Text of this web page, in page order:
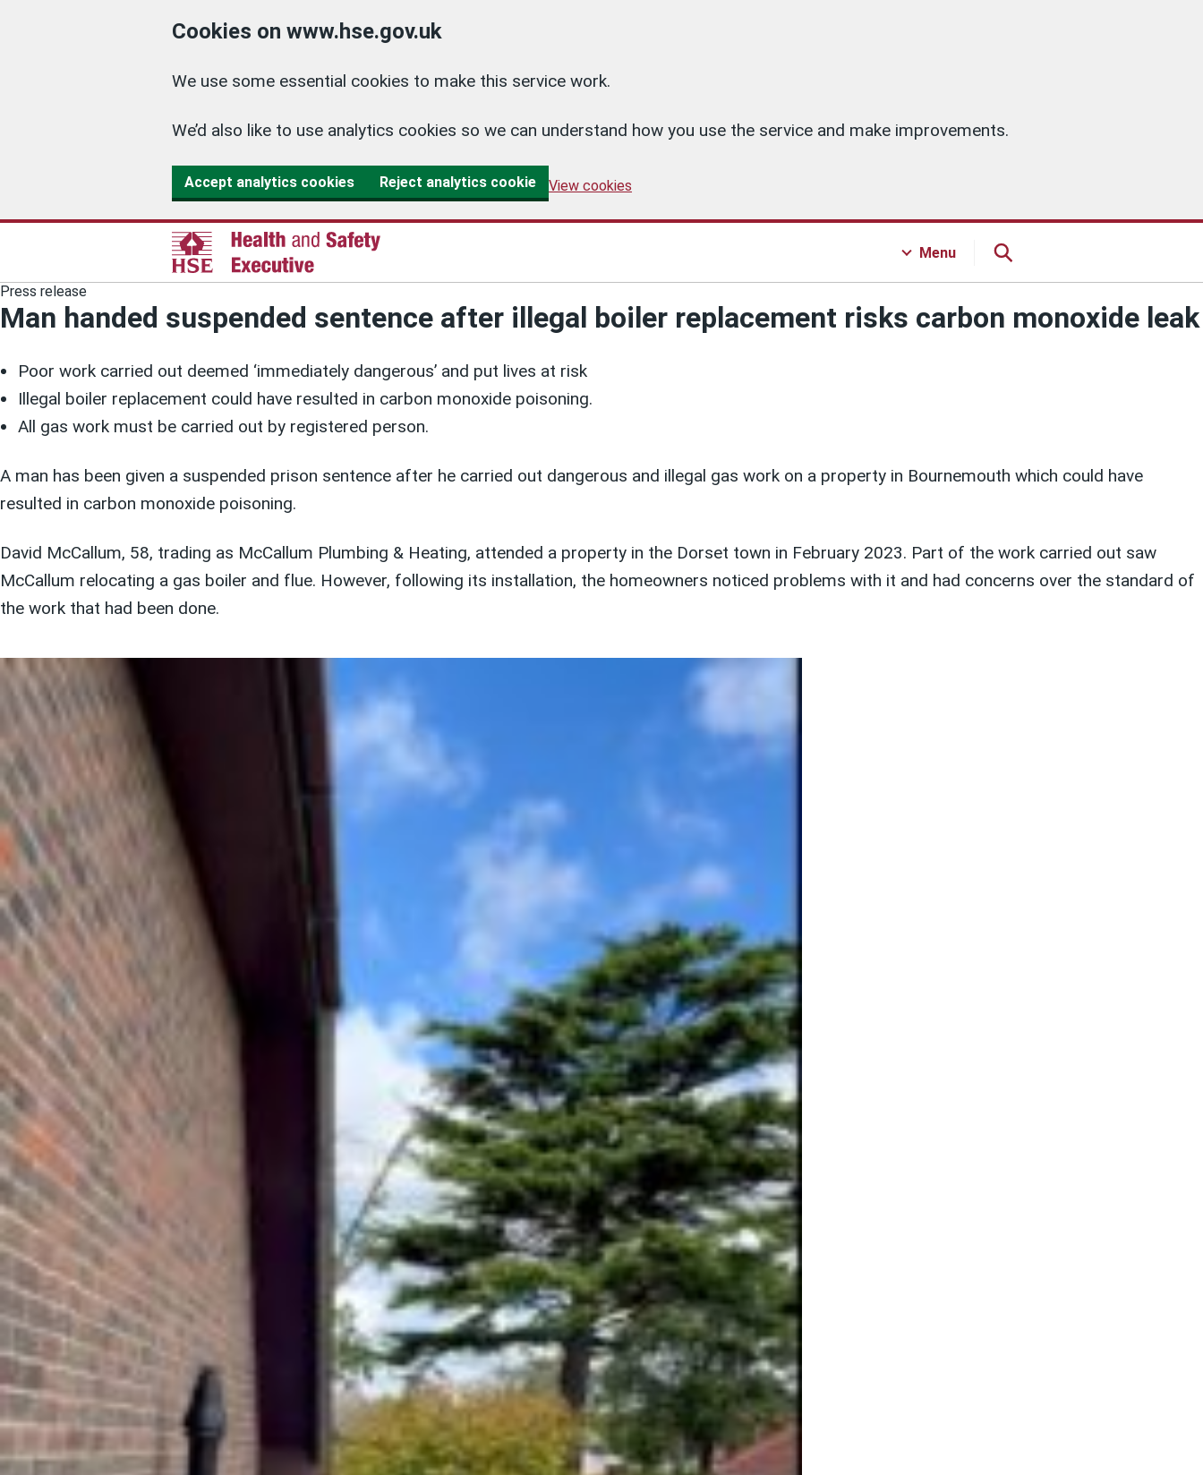
Cookies on www.hse.gov.uk
We use some essential cookies to make this service work.
We’d also like to use analytics cookies so we can understand how you use the service and make improvements.
Accept analytics cookies Reject analytics cookie View cookies
Menu
Press release
Man handed suspended sentence after illegal boiler replacement risks carbon monoxide leak
Poor work carried out deemed ‘immediately dangerous’ and put lives at risk
Illegal boiler replacement could have resulted in carbon monoxide poisoning.
All gas work must be carried out by registered person.
A man has been given a suspended prison sentence after he carried out dangerous and illegal gas work on a property in Bournemouth which could have
resulted in carbon monoxide poisoning.
David McCallum, 58, trading as McCallum Plumbing & Heating, attended a property in the Dorset town in February 2023. Part of the work carried out saw
McCallum relocating a gas boiler and flue. However, following its installation, the homeowners noticed problems with it and had concerns over the standard of
the work that had been done.